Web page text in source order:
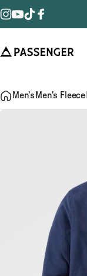
Passenger
Men's Men's Fleece